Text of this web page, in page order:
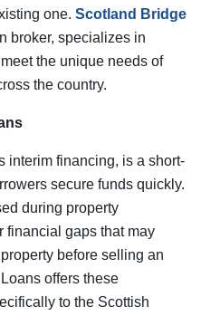
one. Scotland Bridge
broker, specializes in
the unique needs of
the country.
interim financing, is a short-
secure funds quickly.
during property
financial gaps that may
before selling an
offers these
to the Scottish